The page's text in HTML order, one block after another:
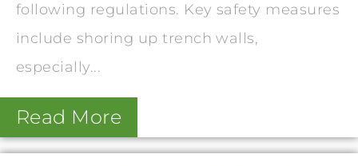
following regulations. Key safety measures
include shoring up trench walls,
especially...
Read More